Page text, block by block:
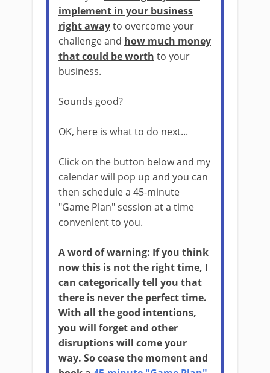
implement in your business
right awayto overcome your
challenge and how much money
that could be worth to your
business.
Sounds good?
OK, here is what to do next...
Click on the button below and my
calendar will pop up and you can
then schedule a 45-minute
"Game Plan" session at a time
convenient to you.
A word of warning: If you think
now this is not the right time, I
can categorically tell you that
there is never the perfect time.
With all the good intentions,
you will forget and other
disruptions will come your
way. So cease the moment and